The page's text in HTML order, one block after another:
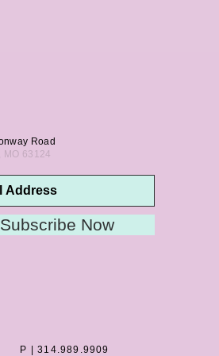
Road
MO 63124
Subscribe Now
P | 314.989.9909